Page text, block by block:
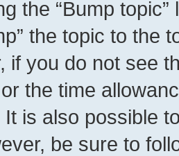
the “Bump
the topic to the
if you do not see
the time
It is also possible
be sure to